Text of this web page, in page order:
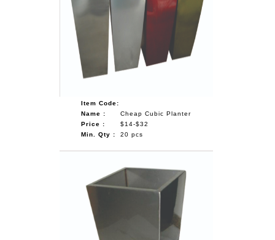
Item Code:
Name :
Cheap Cubic Planter
Price :
$14-$32
Min. Qty :
20 pcs